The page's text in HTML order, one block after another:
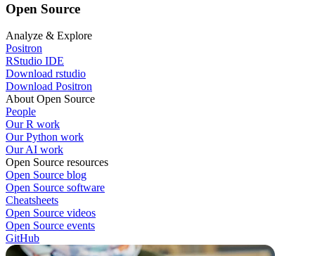
Open Source
Analyze & Explore
Positron
RStudio IDE
Download rstudio
Download Positron
About Open Source
People
Our R work
Our Python work
Our AI work
Open Source resources
Open Source blog
Open Source software
Cheatsheets
Open Source videos
Open Source events
GitHub